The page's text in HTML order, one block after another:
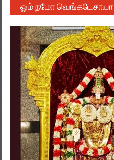
ஓம் நமோ வெங்கடேசாயா